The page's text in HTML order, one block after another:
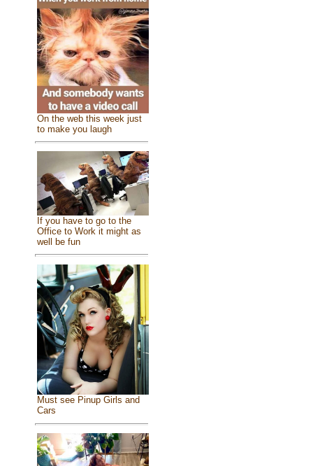
On the web this week just
to make you laugh
If you have to go to the
Office to Work it might as
well be fun
Must see Pinup Girls and
Cars